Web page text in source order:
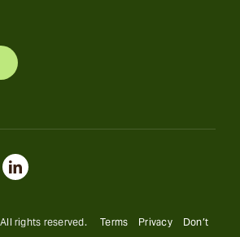
All rights reserved.Terms Privacy
Don’t